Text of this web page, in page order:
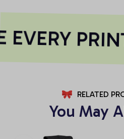
EVERY
RELATED
You May